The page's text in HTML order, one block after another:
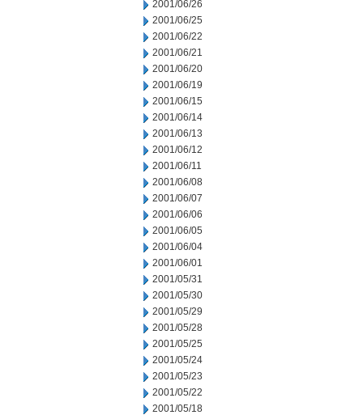
2001/06/26
2001/06/25
2001/06/22
2001/06/21
2001/06/20
2001/06/19
2001/06/15
2001/06/14
2001/06/13
2001/06/12
2001/06/11
2001/06/08
2001/06/07
2001/06/06
2001/06/05
2001/06/04
2001/06/01
2001/05/31
2001/05/30
2001/05/29
2001/05/28
2001/05/25
2001/05/24
2001/05/23
2001/05/22
2001/05/18